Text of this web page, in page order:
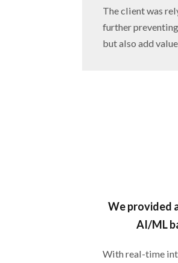
The client was
further
but also add
We provided
AI/ML
With real-time